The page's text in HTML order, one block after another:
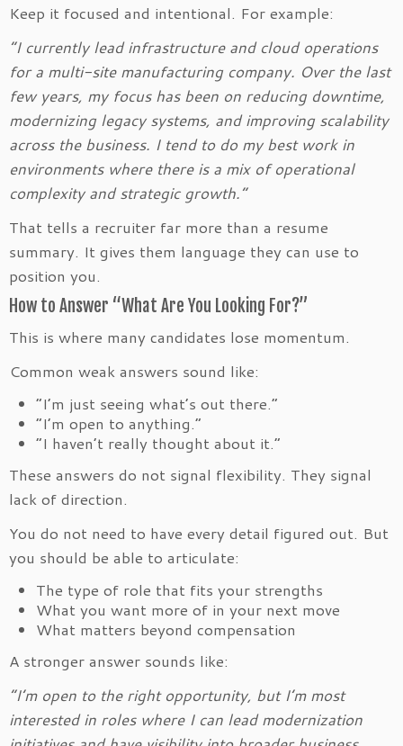
Keep it focused and intentional. For example:
“I currently lead infrastructure and cloud operations
for a multi-site manufacturing company. Over the last
few years, my focus has been on reducing downtime,
modernizing legacy systems, and improving scalability
across the business. I tend to do my best work in
environments where there is a mix of operational
complexity and strategic growth.”
That tells a recruiter far more than a resume
summary. It gives them language they can use to
position you.
How to Answer “What Are You Looking For?”
This is where many candidates lose momentum.
Common weak answers sound like:
“I’m just seeing what’s out there.”
“I’m open to anything.”
“I haven’t really thought about it.”
These answers do not signal flexibility. They signal
lack of direction.
You do not need to have every detail figured out. But
you should be able to articulate:
The type of role that fits your strengths
What you want more of in your next move
What matters beyond compensation
A stronger answer sounds like:
“I’m open to the right opportunity, but I’m most
interested in roles where I can lead modernization